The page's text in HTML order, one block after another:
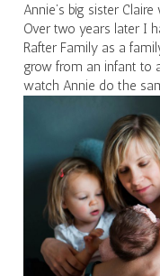
Annie’s big sister
Over two years later I
Rafter Family as a
grow from an infant to
watch Annie do the